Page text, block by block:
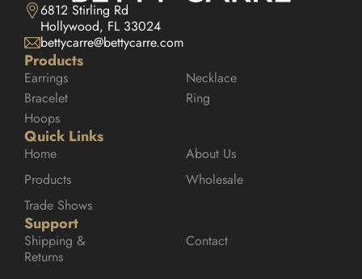
6812 Stirling Rd
Hollywood, FL 33024
bettycarre@bettycarre.com
Products
Earrings
Necklace
Bracelet
Ring
Hoops
Quick Links
Home
About Us
Products
Wholesale
Trade Shows
Support
Shipping &
Returns
Contact